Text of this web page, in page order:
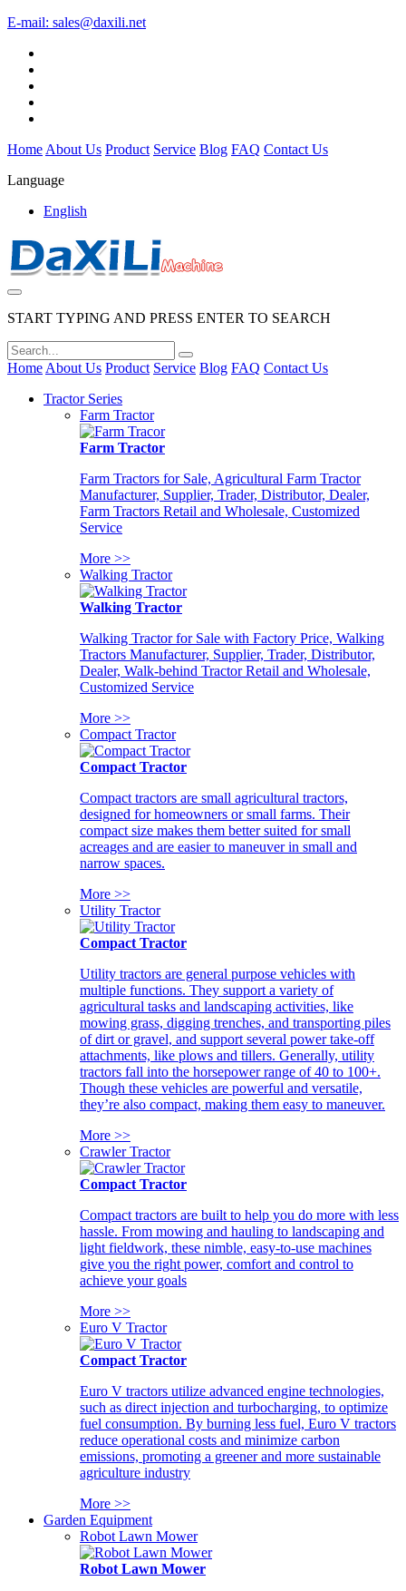
E-mail: sales@daxili.net
Home About Us Product Service Blog FAQ Contact Us
Language
English
START TYPING AND PRESS ENTER TO SEARCH
Home About Us Product Service Blog FAQ Contact Us
Tractor Series
Farm Tractor
Farm Tractor
Farm Tractors for Sale, Agricultural Farm Tractor
Manufacturer, Supplier, Trader, Distributor, Dealer,
Farm Tractors Retail and Wholesale, Customized
Service
More >>
Walking Tractor
Walking Tractor
Walking Tractor for Sale with Factory Price, Walking
Tractors Manufacturer, Supplier, Trader, Distributor,
Dealer, Walk-behind Tractor Retail and Wholesale,
Customized Service
More >>
Compact Tractor
Compact Tractor
Compact tractors are small agricultural tractors,
designed for homeowners or small farms. Their
compact size makes them better suited for small
acreages and are easier to maneuver in small and
narrow spaces.
More >>
Utility Tractor
Compact Tractor
Utility tractors are general purpose vehicles with
multiple functions. They support a variety of
agricultural tasks and landscaping activities, like
mowing grass, digging trenches, and transporting piles
of dirt or gravel, and support several power take-off
attachments, like plows and tillers. Generally, utility
tractors fall into the horsepower range of 40 to 100+.
Though these vehicles are powerful and versatile,
they’re also compact, making them easy to maneuver.
More >>
Crawler Tractor
Compact Tractor
Compact tractors are built to help you do more with less
hassle. From mowing and hauling to landscaping and
light fieldwork, these nimble, easy-to-use machines
give you the right power, comfort and control to
achieve your goals
More >>
Euro V Tractor
Compact Tractor
Euro V tractors utilize advanced engine technologies,
such as direct injection and turbocharging, to optimize
fuel consumption. By burning less fuel, Euro V tractors
reduce operational costs and minimize carbon
emissions, promoting a greener and more sustainable
agriculture industry
More >>
Garden Equipment
Robot Lawn Mower
Robot Lawn Mower